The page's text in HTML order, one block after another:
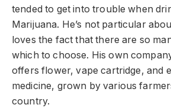
tended to get into trouble when
Marijuana. He’s not particular
loves the fact that there are so
which to choose. His own
offers flower, vape cartridge, and
medicine, grown by various
country.